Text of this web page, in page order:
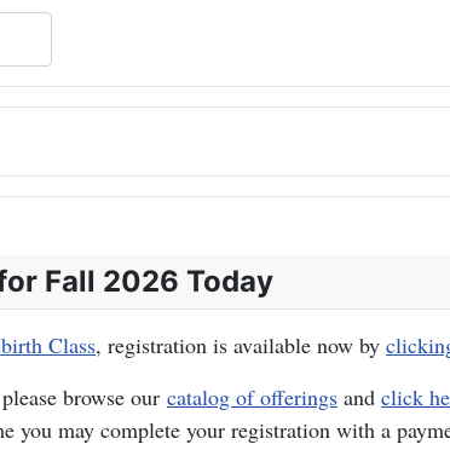
Fall 2026 Today
Class, registration is available now by
browse our catalog of offerings and click
you may complete your registration with a